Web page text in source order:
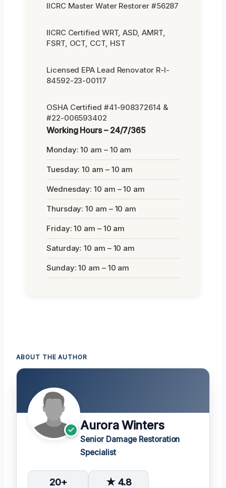
IICRC Master Water Restorer #56287
IICRC Certified WRT, ASD, AMRT,
FSRT, OCT, CCT, HST
Licensed EPA Lead Renovator R-I-
84592-23-00117
OSHA Certified #41-908372614 &
#22-006593402
Working Hours – 24/7/365
Monday: 10 am – 10 am
Tuesday: 10 am – 10 am
Wednesday: 10 am – 10 am
Thursday: 10 am – 10 am
Friday: 10 am – 10 am
Saturday: 10 am – 10 am
Sunday: 10 am – 10 am
ABOUT THE AUTHOR
Aurora Winters
Senior Damage Restoration
Specialist
20+ ★ 4.8